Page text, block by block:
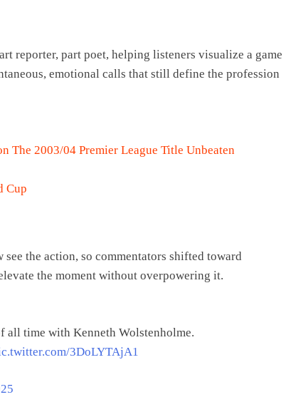
reporter, part poet, helping listeners visualize a game
emotional calls that still define the profession
The 2003/04 Premier League Title Unbeaten
Cup
the action, so commentators shifted toward
the moment without overpowering it.
all time with Kenneth Wolstenholme.
3DoLYTAjA1